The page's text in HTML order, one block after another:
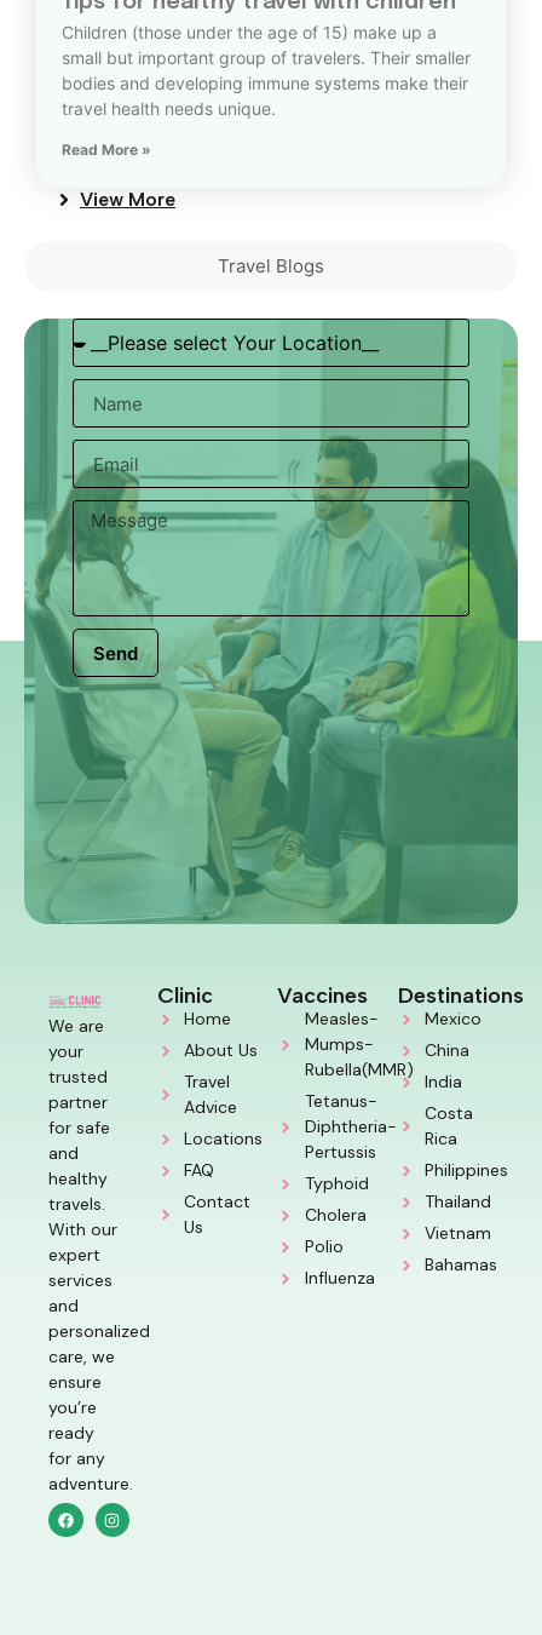
Children (those under the age of 15) make up a
small but important group of travelers. Their smaller
bodies and developing immune systems make their
travel health needs unique.
Read More »
View More
Travel Blogs
Send
We are
your
trusted
partner
for safe
and
healthy
travels.
With our
expert
services
and
personalized
care, we
ensure
you’re
ready
for any
adventure.
Clinic
Home
About Us
Travel
Advice
Locations
FAQ
Contact
Us
Vaccines
Measles-
Mumps-
Rubella(MMR)
Tetanus-
Diphtheria-
Pertussis
Typhoid
Cholera
Polio
Influenza
Destinations
Mexico
China
India
Costa
Rica
Philippines
Thailand
Vietnam
Bahamas